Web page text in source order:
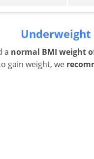
Underweight
a normal BMI weight
gain weight, we